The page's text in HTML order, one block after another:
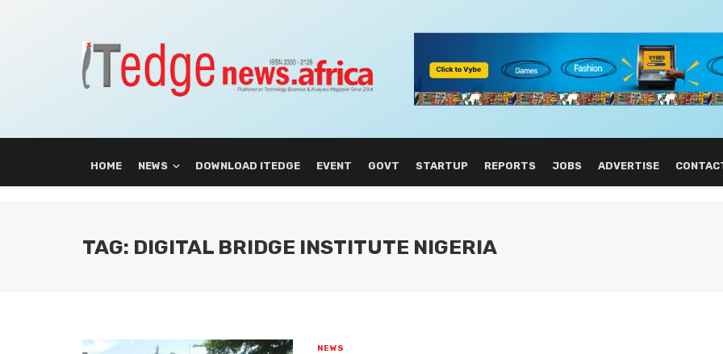
HOME NEWS DOWNLOAD ITEDGE EVENT GOVT STARTUP REPORTS JOBS ADVERTISE
TAG: DIGITAL BRIDGE INSTITUTE NIGERIA
NEWS